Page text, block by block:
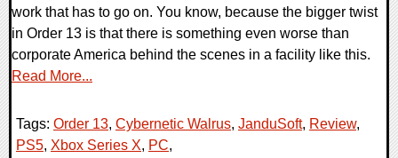
work that has to go on. You know, because the bigger twist
in Order 13 is that there is something even worse than
corporate America behind the scenes in a facility like this.
Read More...
Tags: Order 13, Cybernetic Walrus, JanduSoft, Review,
PS5, Xbox Series X, PC,